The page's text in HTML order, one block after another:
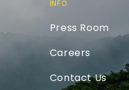
INFO
Press Room
Careers
Contact Us